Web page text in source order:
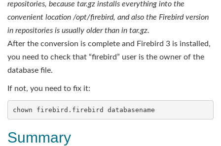
repositories, because tar.gz installs everything into the
convenient location /opt/firebird, and also the Firebird version
in repositories is usually older than in tar.gz.
After the conversion is complete and Firebird 3 is installed,
you need to check that “firebird” user is the owner of the
database file.
If not, you need to fix it:
Summary